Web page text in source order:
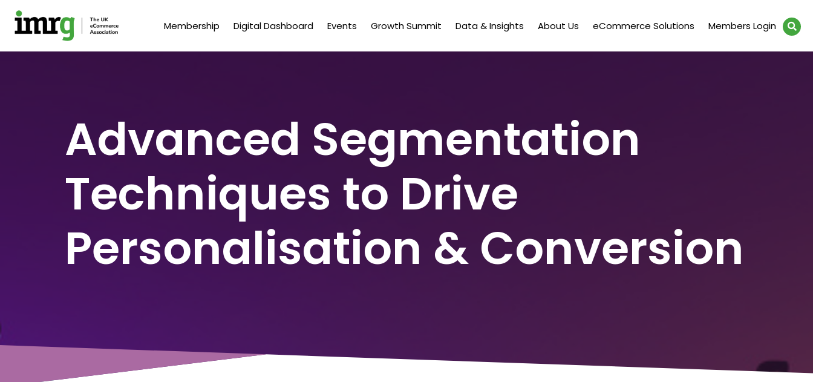
Membership Digital Dashboard Events Growth Summit Data & Insights About Us eCommerce Solutions Members Login
Advanced Segmentation
Techniques to Drive
Personalisation & Conversion